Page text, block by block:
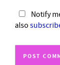
Notify
also